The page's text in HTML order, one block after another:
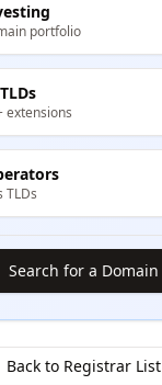
portfolio
extensions
TLDs
Search for a Domain
Back to Registrar List